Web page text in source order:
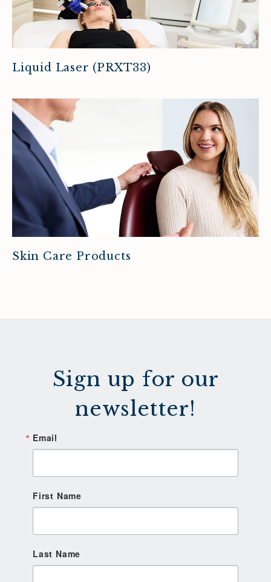
Liquid Laser (PRXT33)
Skin Care Products
Sign up for our
newsletter!
Email
First Name
Last Name